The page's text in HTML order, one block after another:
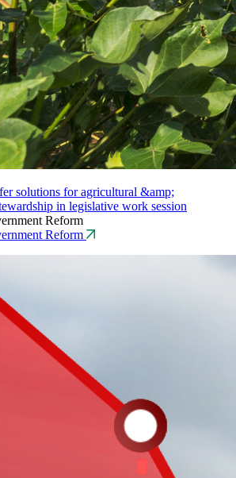
solutions for agricultural &amp;
in legislative work session
Reform
Reform